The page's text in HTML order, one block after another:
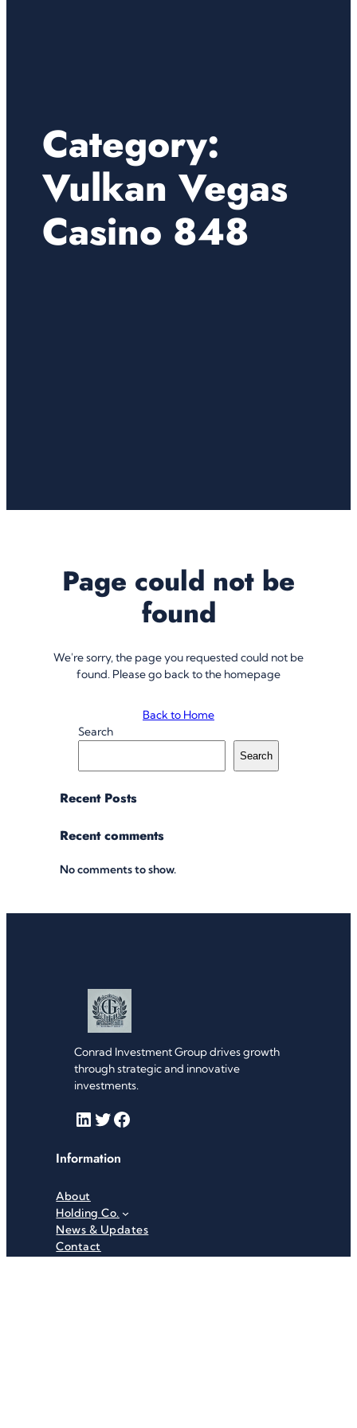
Category:
Vulkan Vegas
Casino 848
Page could not be
found
We're sorry, the page you requested could not be
found. Please go back to the homepage
Back to Home
Search
Search
Recent Posts
Recent comments
No comments to show.
Conrad Investment Group drives growth
through strategic and innovative
investments.
LinkedIn Twitter Facebook
Information
About
Holding Co.
News & Updates
Contact